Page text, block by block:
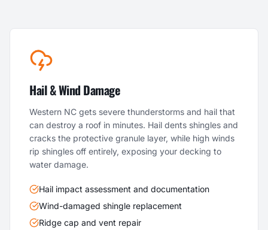
Hail & Wind Damage
Western NC gets severe thunderstorms and hail that
can destroy a roof in minutes. Hail dents shingles and
cracks the protective granule layer, while high winds
rip shingles off entirely, exposing your decking to
water damage.
Hail impact assessment and documentation
Wind-damaged shingle replacement
Ridge cap and vent repair